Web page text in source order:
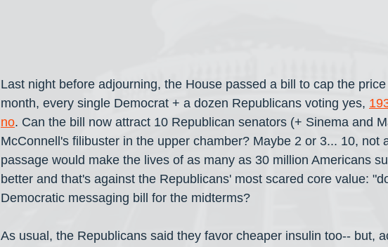
Last night before adjourning, the House passed a bill to cap the
month, every single Democrat + a dozen Republicans voting yes,
no. Can the bill now attract 10 Republican senators (+ Sinema and
McConnell's filibuster in the upper chamber? Maybe 2 or 3... 10, not
passage would make the lives of as many as 30 million Americans
better and that's against the Republicans' most scared core value:
Democratic messaging bill for the midterms?
As usual, the Republicans said they favor cheaper insulin too-- but,